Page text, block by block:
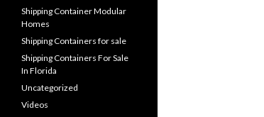
Shipping Container Modular
Homes
Shipping Containers for sale
Shipping Containers For Sale
In Florida
Uncategorized
Videos